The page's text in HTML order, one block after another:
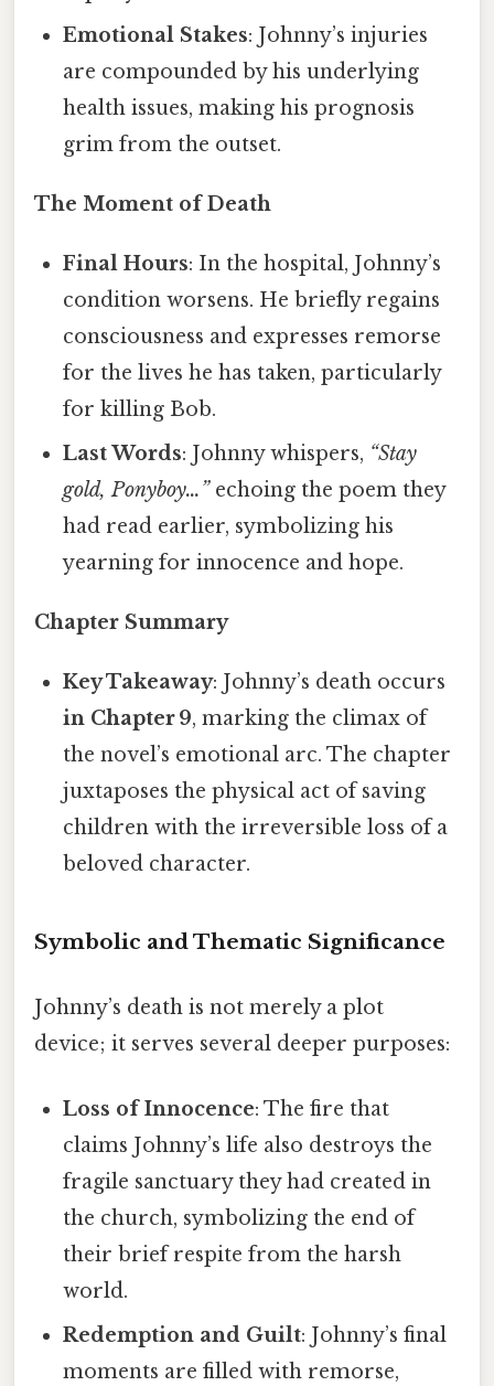
Emotional Stakes: Johnny’s injuries
are compounded by his underlying
health issues, making his prognosis
grim from the outset.
The Moment of Death
Final Hours: In the hospital, Johnny’s
condition worsens. He briefly regains
consciousness and expresses remorse
for the lives he has taken, particularly
for killing Bob.
Last Words: Johnny whispers, “Stay
gold, Ponyboy…”echoing the poem they
had read earlier, symbolizing his
yearning for innocence and hope.
Chapter Summary
Key Takeaway: Johnny’s death occurs
in Chapter 9, marking the climax of
the novel’s emotional arc. The chapter
juxtaposes the physical act of saving
children with the irreversible loss of a
beloved character.
Symbolic and Thematic Significance
Johnny’s death is not merely a plot
device; it serves several deeper purposes:
Loss of Innocence: The fire that
claims Johnny’s life also destroys the
fragile sanctuary they had created in
the church, symbolizing the end of
their brief respite from the harsh
world.
Redemption and Guilt: Johnny’s final
moments are filled with remorse,